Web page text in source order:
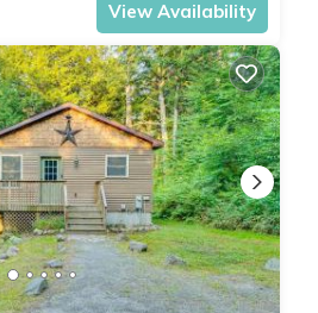
View Availability